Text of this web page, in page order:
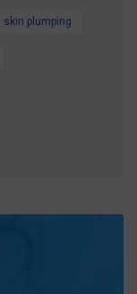
skin plumping